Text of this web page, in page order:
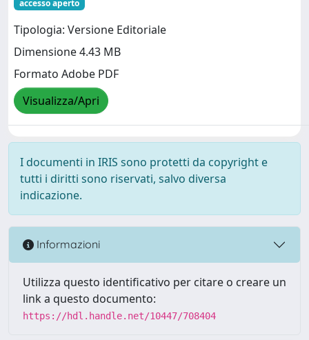
accesso aperto
Tipologia: Versione Editoriale
Dimensione 4.43 MB
Formato Adobe PDF
Visualizza/Apri
I documenti in IRIS sono protetti da copyright e
tutti i diritti sono riservati, salvo diversa
indicazione.
Informazioni
Utilizza questo identificativo per citare o creare un
link a questo documento:
https://hdl.handle.net/10447/708404